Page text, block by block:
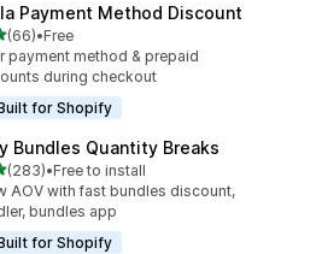
Payment Method Discount
of 5 stars
(66)reviews
•Free
payment method & prepaid
during checkout
for Shopify
Bundles Quantity Breaks
of 5 stars
(283)reviews
•Free to install
AOV with fast bundles discount,
bundles app
for Shopify